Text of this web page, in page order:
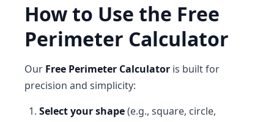
How to Use the Free
Perimeter Calculator
Our Free Perimeter Calculator is built for
precision and simplicity:
Select your shape(e.g., square, circle,